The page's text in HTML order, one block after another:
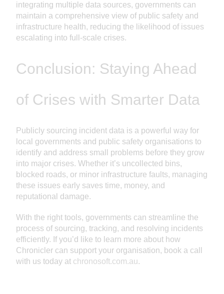
integrating multiple data sources, governments can
maintain a comprehensive view of public safety and
infrastructure health, reducing the likelihood of issues
escalating into full-scale crises.
Conclusion: Staying Ahead
of Crises with Smarter Data
Publicly sourcing incident data is a powerful way for
local governments and public safety organisations to
identify and address small problems before they grow
into major crises. Whether it’s uncollected bins,
blocked roads, or minor infrastructure faults, managing
these issues early saves time, money, and
reputational damage.
With the right tools, governments can streamline the
process of sourcing, tracking, and resolving incidents
efficiently. If you’d like to learn more about how
Chronicler can support your organisation, book a call
with us today at chronosoft.com.au.